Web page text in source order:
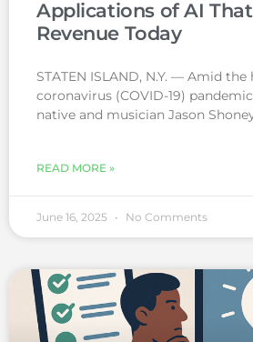
Applications of AI
Revenue Today
STATEN ISLAND, N.Y. — Amid
coronavirus (COVID-19)
native and musician Jason
READ MORE »
June 16, 2025 No Comments